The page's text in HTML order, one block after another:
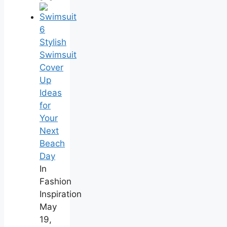
6
Stylish
Swimsuit
Cover
Up
Ideas
for
Your
Next
Beach
Day
In
Fashion
Inspiration
May
19,